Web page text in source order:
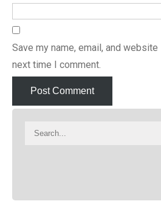
Save my name, email, and
next time I comment.